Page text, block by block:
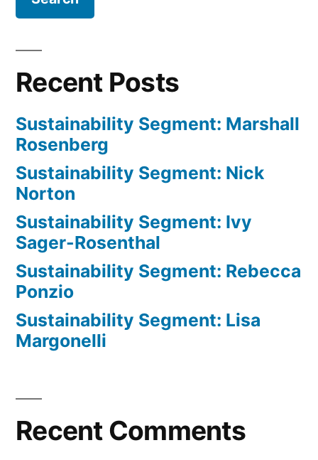
Recent Posts
Sustainability Segment: Marshall
Rosenberg
Sustainability Segment: Nick
Norton
Sustainability Segment: Ivy
Sager-Rosenthal
Sustainability Segment: Rebecca
Ponzio
Sustainability Segment: Lisa
Margonelli
Recent Comments